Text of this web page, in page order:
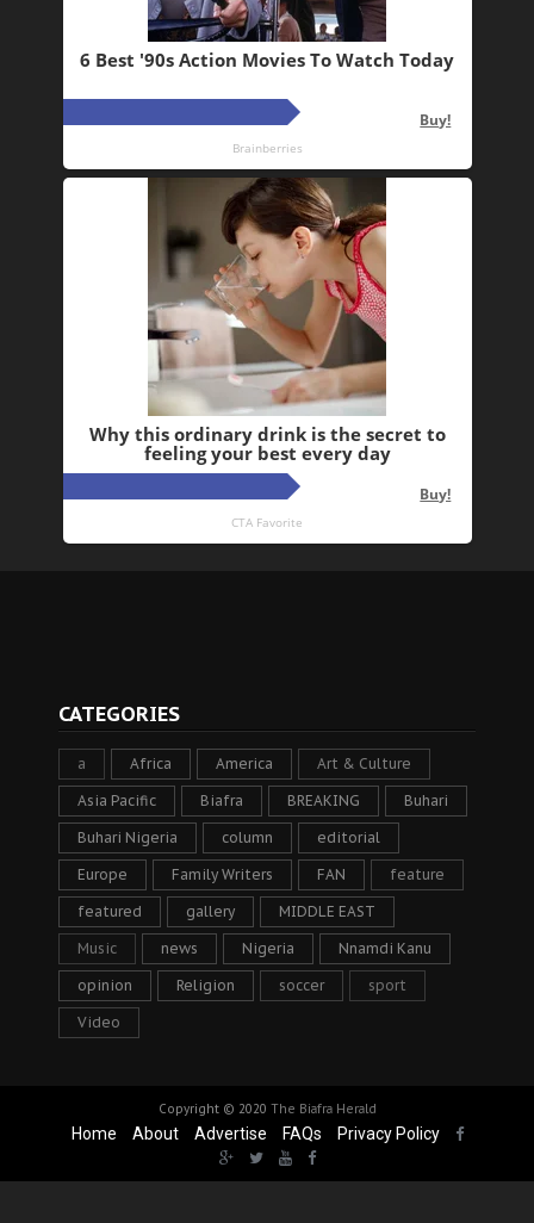
CATEGORIES
a Africa America Art & Culture
Asia Pacific Biafra BREAKING Buhari
Buhari Nigeria column editorial
Europe Family Writers FAN feature
featured gallery MIDDLE EAST
Music news Nigeria Nnamdi Kanu
opinion Religion soccer sport
Video
Copyright © 2020 The Biafra Herald
Home About Advertise FAQs Privacy Policy